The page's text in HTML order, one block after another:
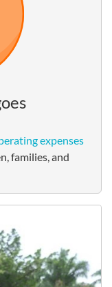
expenses
families, and